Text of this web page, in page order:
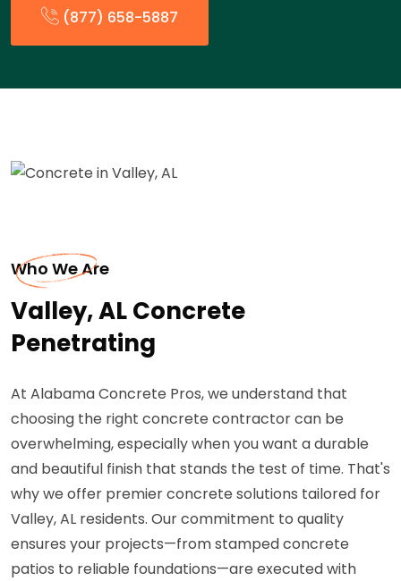
(877) 658-5887
Who We Are
Valley, AL Concrete
Penetrating
At Alabama Concrete Pros, we understand that
choosing the right concrete contractor can be
overwhelming, especially when you want a durable
and beautiful finish that stands the test of time. That's
why we offer premier concrete solutions tailored for
Valley, AL residents. Our commitment to quality
ensures your projects—from stamped concrete
patios to reliable foundations—are executed with